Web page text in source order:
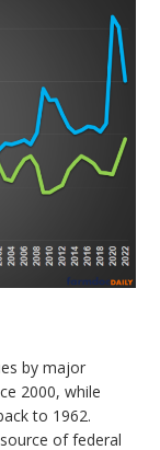
by major
2000, while
to 1962.
of federal